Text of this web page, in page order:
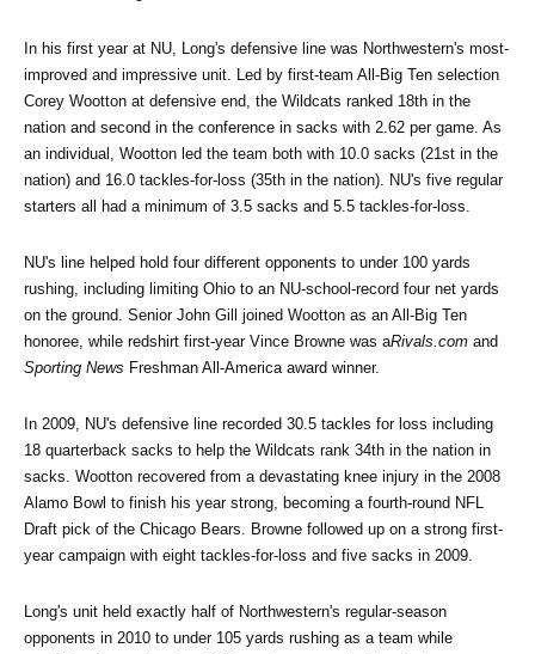
In his first year at NU, Long's defensive line was Northwestern's most-
improved and impressive unit. Led by first-team All-Big Ten selection
Corey Wootton at defensive end, the Wildcats ranked 18th in the
nation and second in the conference in sacks with 2.62 per game. As
an individual, Wootton led the team both with 10.0 sacks (21st in the
nation) and 16.0 tackles-for-loss (35th in the nation). NU's five regular
starters all had a minimum of 3.5 sacks and 5.5 tackles-for-loss.
NU's line helped hold four different opponents to under 100 yards
rushing, including limiting Ohio to an NU-school-record four net yards
on the ground. Senior John Gill joined Wootton as an All-Big Ten
honoree, while redshirt first-year Vince Browne was aRivals.com
Sporting News Freshman All-America award winner.
In 2009, NU's defensive line recorded 30.5 tackles for loss including
18 quarterback sacks to help the Wildcats rank 34th in the nation in
sacks. Wootton recovered from a devastating knee injury in the 2008
Alamo Bowl to finish his year strong, becoming a fourth-round NFL
Draft pick of the Chicago Bears. Browne followed up on a strong first-
year campaign with eight tackles-for-loss and five sacks in 2009.
Long's unit held exactly half of Northwestern's regular-season
opponents in 2010 to under 105 yards rushing as a team while